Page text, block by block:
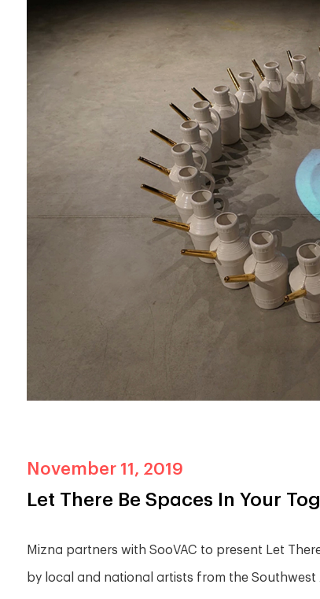
November 11, 2019
Let There Be Spaces In Your
Mizna partners with SooVAC to present Let
by local and national artists from the Southwest